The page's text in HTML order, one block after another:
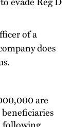
of a
does
are